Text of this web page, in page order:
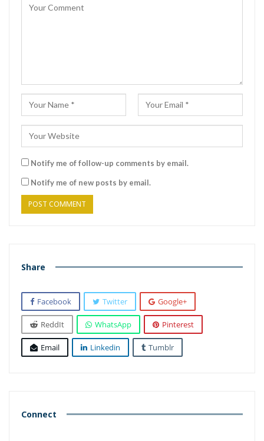
Notify me of follow-up comments by email.
Notify me of new posts by email.
Share
Facebook Twitter Google+
ReddIt WhatsApp Pinterest
Email Linkedin Tumblr
Connect